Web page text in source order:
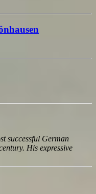
successful German
His expressive